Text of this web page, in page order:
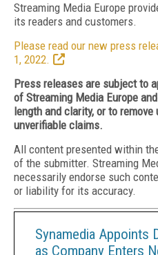
Streaming Media Europe
its readers and customers.
Please read our new press
1, 2022.
Press releases are subject to
of Streaming Media Europe
length and clarity, or to
unverifiable claims.
All content presented within
of the submitter. Streaming
necessarily endorse such
or liability for its accuracy.
Synamedia Appoints
as Company Enters